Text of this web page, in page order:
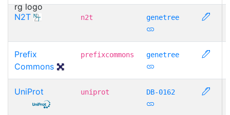
N2T n2t genetree
Prefix
Commons
prefixcommons genetree
UniProt uniprot DB-0162